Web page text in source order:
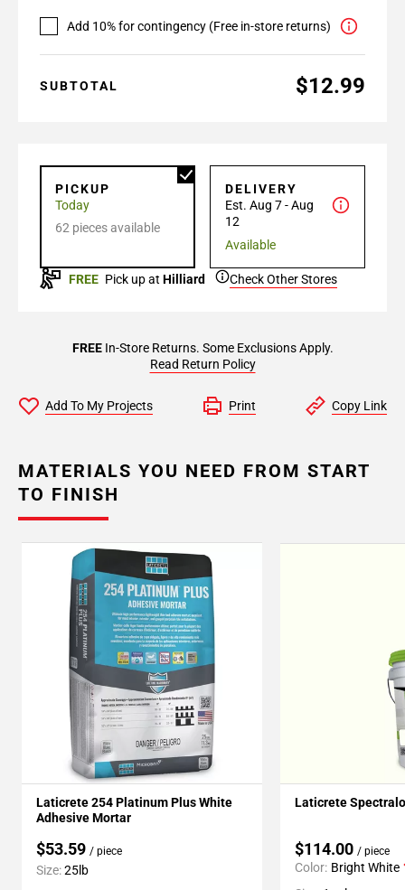
Add 10% for contingency (Free in-store returns)
SUBTOTAL $12.99
PICKUP
Today
62 pieces available
DELIVERY
Est. Aug 7 - Aug
12
Available
FREE Pick up at Hilliard Check Other Stores
FREEIn-Store Returns. Some Exclusions Apply.
Read Return Policy
Add To My Projects Print Copy Link
MATERIALS YOU NEED FROM START
TO FINISH
Laticrete 254 Platinum Plus White
Adhesive Mortar
$53.59 / piece
Size:25lb
Laticrete
$114.00 / piece
Color: Bright White